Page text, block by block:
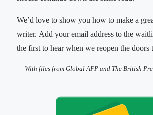
We’d love to show you how to make a
writer. Add your email address to the
the first to hear when we reopen the doors
— With files from Global AFP and The British